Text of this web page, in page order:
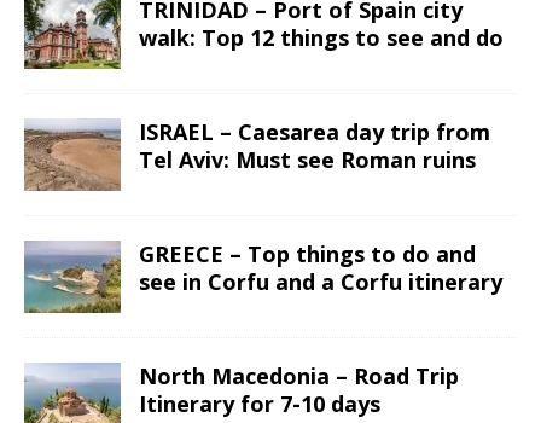
TRINIDAD – Port of Spain city
walk: Top 12 things to see and do
ISRAEL – Caesarea day trip from
Tel Aviv: Must see Roman ruins
GREECE – Top things to do and
see in Corfu and a Corfu itinerary
North Macedonia – Road Trip
Itinerary for 7-10 days